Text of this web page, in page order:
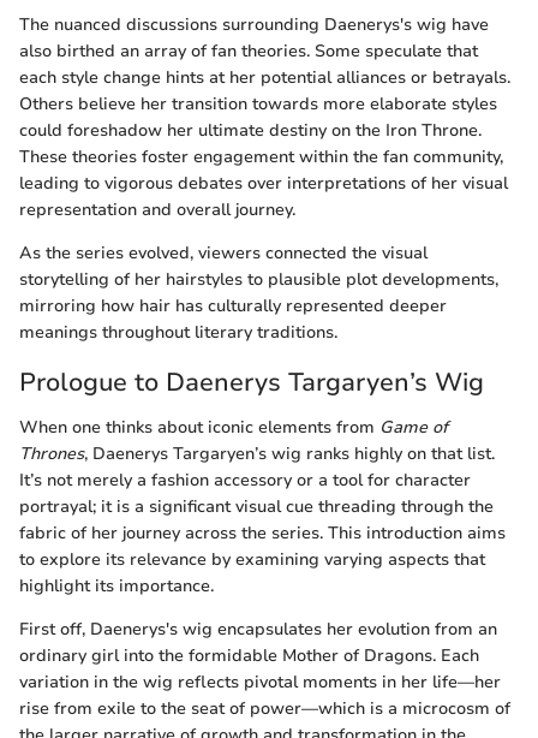
The nuanced discussions surrounding Daenerys's wig have
also birthed an array of fan theories. Some speculate that
each style change hints at her potential alliances or betrayals.
Others believe her transition towards more elaborate styles
could foreshadow her ultimate destiny on the Iron Throne.
These theories foster engagement within the fan community,
leading to vigorous debates over interpretations of her visual
representation and overall journey.
As the series evolved, viewers connected the visual
storytelling of her hairstyles to plausible plot developments,
mirroring how hair has culturally represented deeper
meanings throughout literary traditions.
Prologue to Daenerys Targaryen’s Wig
When one thinks about iconic elements from Game of
Thrones, Daenerys Targaryen’s wig ranks highly on that list.
It’s not merely a fashion accessory or a tool for character
portrayal; it is a significant visual cue threading through the
fabric of her journey across the series. This introduction aims
to explore its relevance by examining varying aspects that
highlight its importance.
First off, Daenerys's wig encapsulates her evolution from an
ordinary girl into the formidable Mother of Dragons. Each
variation in the wig reflects pivotal moments in her life—her
rise from exile to the seat of power—which is a microcosm of